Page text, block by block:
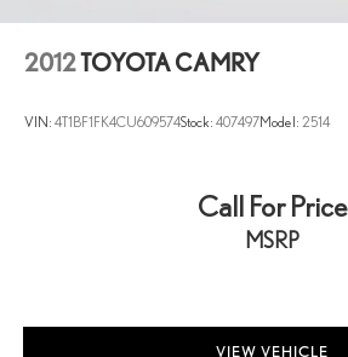
2012TOYOTA CAMRY
VIN: 4T1BF1FK4CU609574Stock: 407497Model: 2514
Call For Price
MSRP
VIEW VEHICLE